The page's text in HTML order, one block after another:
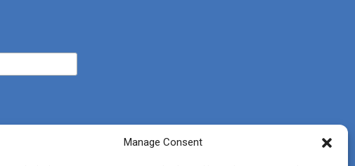
Manage Consent